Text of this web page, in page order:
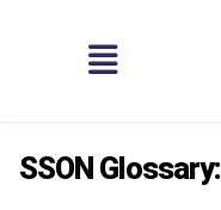
SSON Glossary: